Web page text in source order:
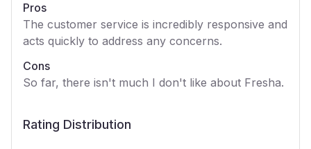
Pros
The customer service is incredibly responsive and
acts quickly to address any concerns.
Cons
So far, there isn't much I don't like about Fresha.
Rating Distribution